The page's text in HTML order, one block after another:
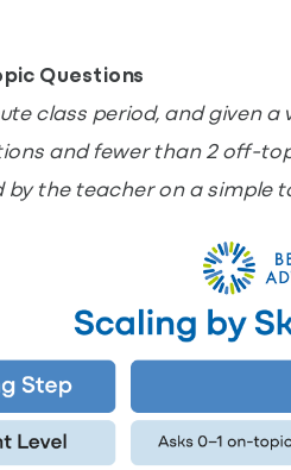
Questions
class period, and given
and fewer than 2 off-
by the teacher on a simple